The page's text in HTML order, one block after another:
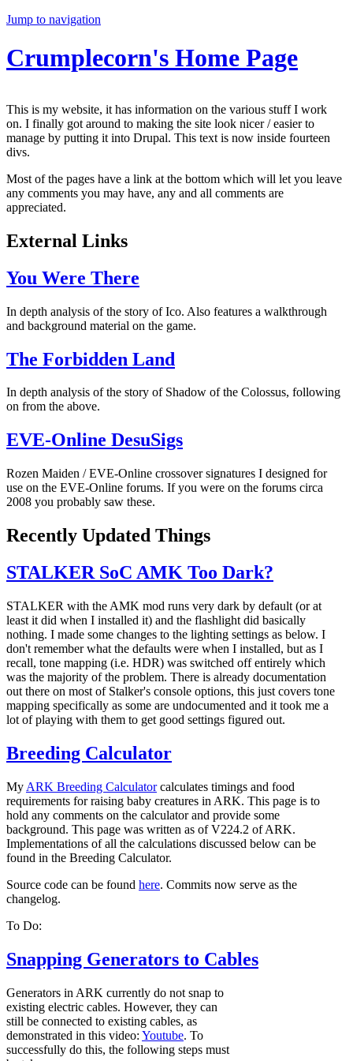
Jump to navigation
Crumplecorn's Home Page
This is my website, it has information on the various stuff I work
on. I finally got around to making the site look nicer / easier to
manage by putting it into Drupal. This text is now inside fourteen
divs.
Most of the pages have a link at the bottom which will let you leave
any comments you may have, any and all comments are
appreciated.
External Links
You Were There
In depth analysis of the story of Ico. Also features a walkthrough
and background material on the game.
The Forbidden Land
In depth analysis of the story of Shadow of the Colossus, following
on from the above.
EVE-Online DesuSigs
Rozen Maiden / EVE-Online crossover signatures I designed for
use on the EVE-Online forums. If you were on the forums circa
2008 you probably saw these.
Recently Updated Things
STALKER SoC AMK Too Dark?
STALKER with the AMK mod runs very dark by default (or at
least it did when I installed it) and the flashlight did basically
nothing. I made some changes to the lighting settings as below. I
don't remember what the defaults were when I installed, but as I
recall, tone mapping (i.e. HDR) was switched off entirely which
was the majority of the problem. There is already documentation
out there on most of Stalker's console options, this just covers tone
mapping specifically as some are undocumented and it took me a
lot of playing with them to get good settings figured out.
Breeding Calculator
My ARK Breeding Calculatorcalculates timings and food
requirements for raising baby creatures in ARK. This page is to
hold any comments on the calculator and provide some
background. This page was written as of V224.2 of ARK.
Implementations of all the calculations discussed below can be
found in the Breeding Calculator.
Source code can be found here. Commits now serve as the
changelog.
To Do:
Snapping Generators to Cables
Generators in ARK currently do not snap to
existing electric cables. However, they can
still be connected to existing cables, as
demonstrated in this video: Youtube. To
successfully do this, the following steps must